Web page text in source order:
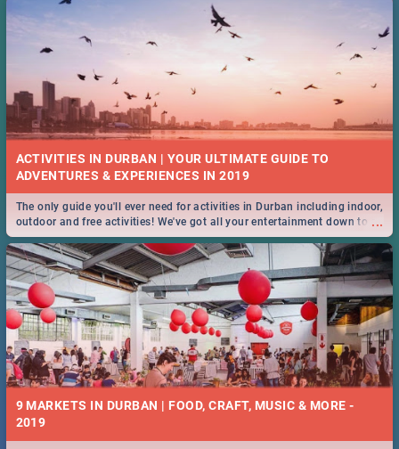
ACTIVITIES IN DURBAN | YOUR ULTIMATE GUIDE TO
...
The only guide you'll ever need for activities in Durban including indoor,
outdoor and free activities! We've got all your entertainment down to a
T!
9 MARKETS IN DURBAN | FOOD, CRAFT, MUSIC & MORE -
2019